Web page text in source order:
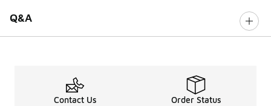
Q&A
Contact Us Order Status